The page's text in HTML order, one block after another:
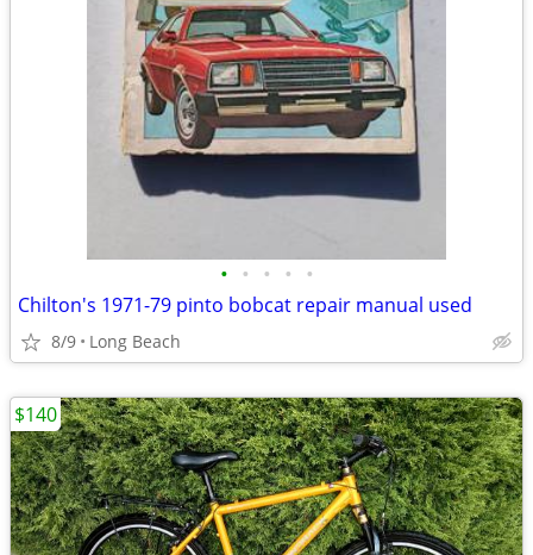
• • • • •
Chilton's 1971-79 pinto bobcat repair manual used
8/9 Long Beach
$140